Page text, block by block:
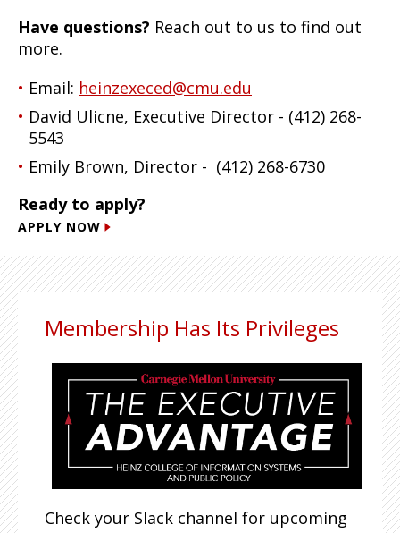
Have questions? Reach out to us to find out
more.
Email: heinzexeced@cmu.edu
David Ulicne, Executive Director - (412) 268-
5543
Emily Brown, Director - (412) 268-6730
Ready to apply?
APPLY NOW
Membership Has Its Privileges
Check your Slack channel for upcoming